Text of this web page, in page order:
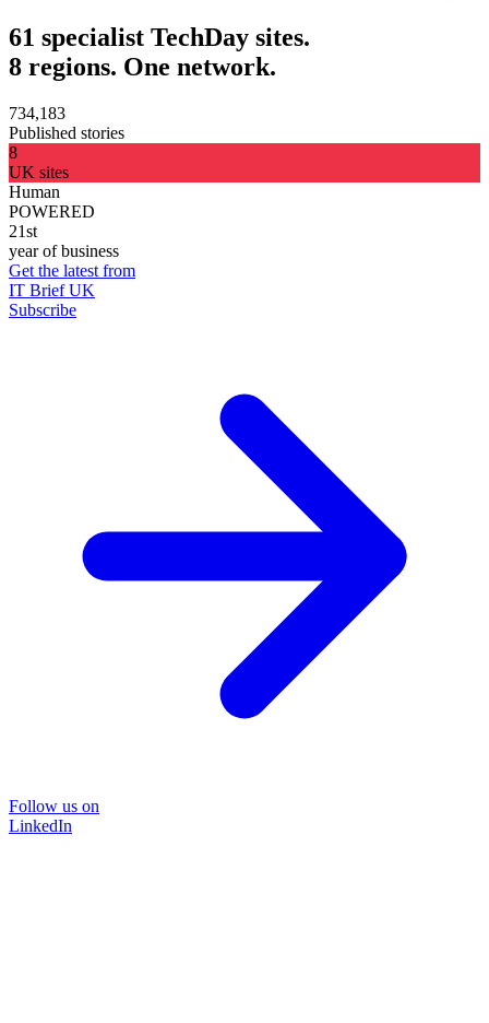
61 specialist TechDay sites.
8 regions. One network.
734,183
Published stories
8
UK sites
Human
POWERED
21st
year of business
Get the latest from
IT Brief UK
Subscribe
Follow us on
LinkedIn